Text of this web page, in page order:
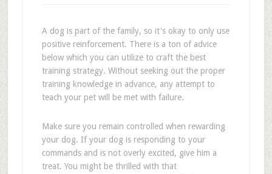
A dog is part of the family, so it's okay to only use
positive reinforcement. There is a ton of advice
below which you can utilize to craft the best
training strategy. Without seeking out the proper
training knowledge in advance, any attempt to
teach your pet will be met with failure.
Make sure you remain controlled when rewarding
your dog. If your dog is responding to your
commands and is not overly excited, give him a
treat. You might be thrilled with that